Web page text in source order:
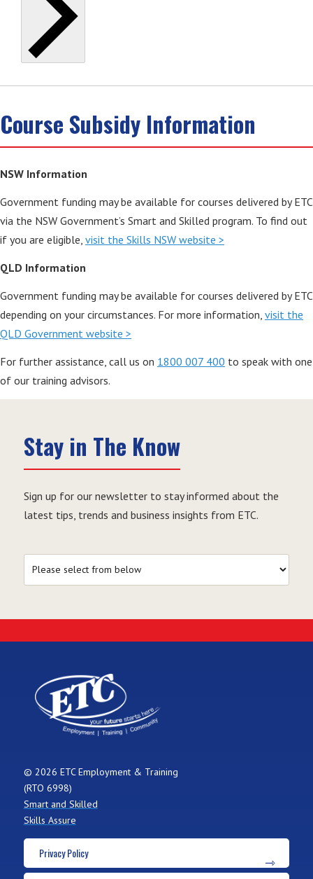
Course Subsidy Information
NSW Information
Government funding may be available for courses delivered by ETC
via the NSW Government’s Smart and Skilled program. To find out
if you are eligible, visit the Skills NSW website >
QLD Information
Government funding may be available for courses delivered by ETC
depending on your circumstances. For more information, visit the
QLD Government website >
For further assistance, call us on 1800 007 400 to speak with one
of our training advisors.
Stay in The Know
Sign up for our newsletter to stay informed about the
latest tips, trends and business insights from ETC.
© 2026 ETC Employment & Training
(RTO 6998)
Smart and Skilled
Skills Assure
Privacy Policy